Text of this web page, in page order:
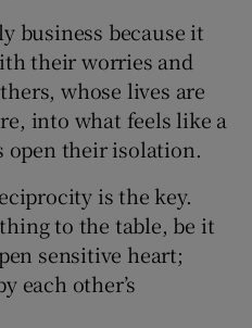
business because it
their worries and
whose lives are
into what feels like a
open their isolation.
is the key.
to the table, be it
sensitive heart;
each other’s